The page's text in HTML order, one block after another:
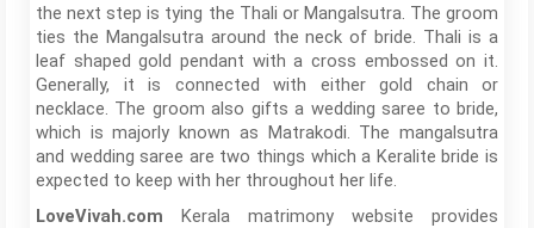
the next step is tying the Thali or Mangalsutra. The groom
ties the Mangalsutra around the neck of bride. Thali is a
leaf shaped gold pendant with a cross embossed on it.
Generally, it is connected with either gold chain or
necklace. The groom also gifts a wedding saree to bride,
which is majorly known as Matrakodi. The mangalsutra
and wedding saree are two things which a Keralite bride is
expected to keep with her throughout her life.
LoveVivah.com Kerala matrimony website provides